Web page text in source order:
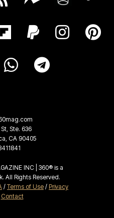
Ste. 636
CA 90405
INC | 360® is a
All Rights Reserved.
/ Terms of Use / Privacy
Contact